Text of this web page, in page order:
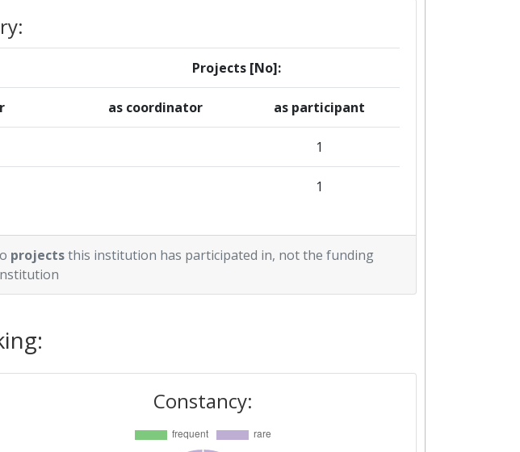
Projects [No]:
as coordinator as participant
1
1
projectsthis institution has participated in, not the funding
Constancy: